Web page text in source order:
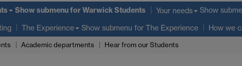
Show submenufor Warwick Students Your needs Show
The Experience Show submenu for The Experience How we
Academic departments Hear from our Students